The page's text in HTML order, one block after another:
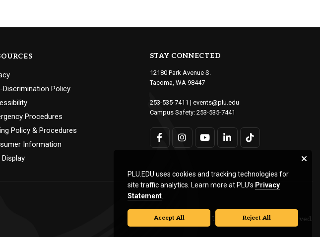
Discrimination Policy
Procedures
Policy & Procedures
Information
Display
STAY CONNECTED
12180 Park Avenue S.
Tacoma, WA 98447
253-535-7411 | events@plu.edu
Campus Safety: 253-535-7441
© Pacific Lutheran University. All rights reserved.
PLU.EDU uses cookies and tracking technologies for
site traffic analytics. Learn more at PLU’s Privacy
Statement
Accept All Reject All